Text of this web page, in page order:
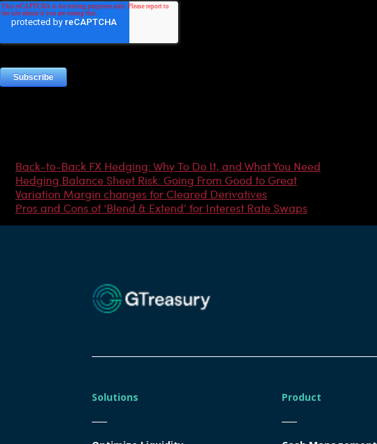
Back-to-Back FX Hedging: Why To Do It, and What You Need
Hedging Balance Sheet Risk: Going From Good to Great
Variation Margin changes for Cleared Derivatives
Pros and Cons of ‘Blend & Extend’ for Interest Rate Swaps
Solutions Product